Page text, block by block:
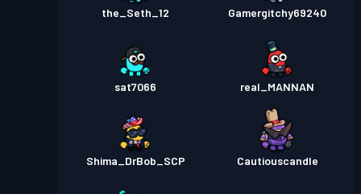
the_Seth_12 Gamergitchy69240
sat7066 real_MANNAN
Shima_DrBob_SCP Cautiouscandle